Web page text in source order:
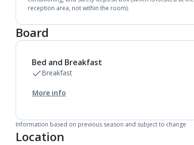
reception area, not within the room).
Board
Bed and Breakfast
Breakfast
More info
Information based on previous season and subject to change
Location